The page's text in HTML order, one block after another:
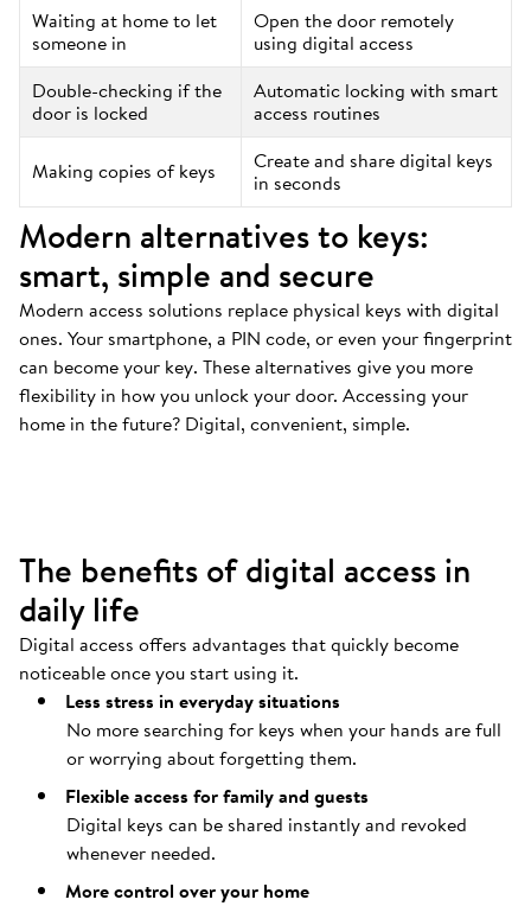
Waiting at home to let
someone in
Open the door remotely
using digital access
Double-checking if the
door is locked
Automatic locking with smart
access routines
Making copies of keys Create and share digital keys
in seconds
Modern alternatives to keys:
smart, simple and secure
Modern access solutions replace physical keys with digital
ones. Your smartphone, a PIN code, or even your fingerprint
can become your key. These alternatives give you more
flexibility in how you unlock your door. Accessing your
home in the future? Digital, convenient, simple.
Your door opens automatically.
Coming home should be as easy as possible.
The benefits of digital access in
daily life
Digital access offers advantages that quickly become
noticeable once you start using it.
Less stress in everyday situations
No more searching for keys when your hands are full
or worrying about forgetting them.
Flexible access for family and guests
Digital keys can be shared instantly and revoked
whenever needed.
More control over your home